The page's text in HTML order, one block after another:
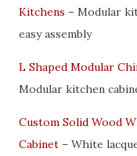
Kitchens – Modular
easy assembly
L Shaped Modular
Modular kitchen
Custom Solid Wood
Cabinet – White